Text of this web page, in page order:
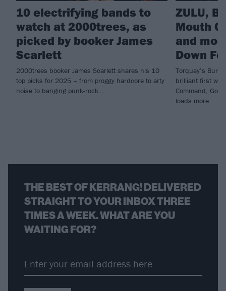
10 electrifying bands to
watch at 2000trees, as
picked by booker James
Scarlett
2000trees booker James Scarlett shares his 10
top picks for 2025 – from proggy hardcore to arty
noise to banging punk-rock…
ZULU,
Mouth
and
Down
Torquay’s Burn
brilliant first
Command, God
loads more.
THE BEST OF KERRANG! DELIVERED
STRAIGHT TO YOUR INBOX THREE
TIMES A WEEK. WHAT ARE YOU
WAITING FOR?